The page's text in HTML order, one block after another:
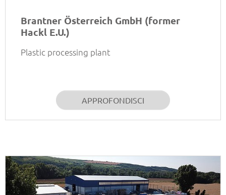
Brantner Österreich GmbH (former
Hackl E.U.)
Plastic processing plant
APPROFONDISCI